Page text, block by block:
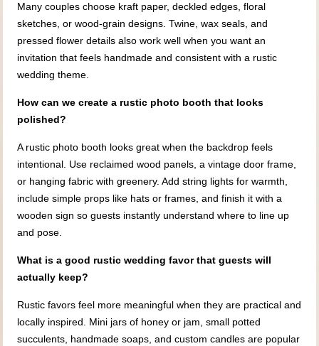
Many couples choose kraft paper, deckled edges, floral
sketches, or wood-grain designs. Twine, wax seals, and
pressed flower details also work well when you want an
invitation that feels handmade and consistent with a rustic
wedding theme.
How can we create a rustic photo booth that looks
polished?
A rustic photo booth looks great when the backdrop feels
intentional. Use reclaimed wood panels, a vintage door frame,
or hanging fabric with greenery. Add string lights for warmth,
include simple props like hats or frames, and finish it with a
wooden sign so guests instantly understand where to line up
and pose.
What is a good rustic wedding favor that guests will
actually keep?
Rustic favors feel more meaningful when they are practical and
locally inspired. Mini jars of honey or jam, small potted
succulents, handmade soaps, and custom candles are popular